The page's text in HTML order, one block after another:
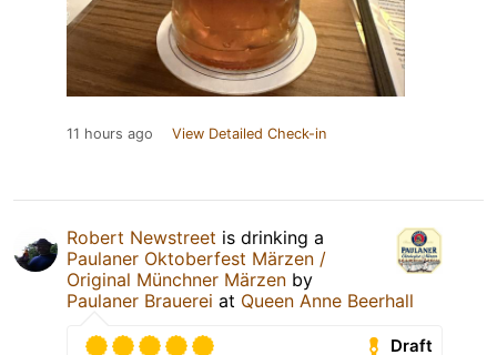
11 hours ago View Detailed Check-in
Robert Newstreet is drinking a
Paulaner Oktoberfest Märzen /
Original Münchner Märzen by
Paulaner Brauerei at Queen Anne Beerhall
Draft